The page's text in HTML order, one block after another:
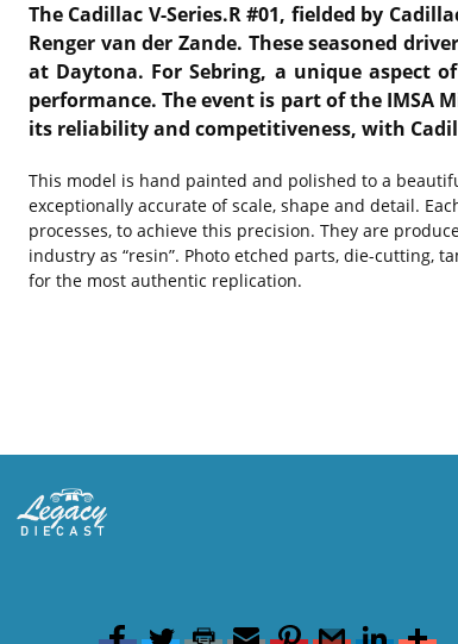
The Cadillac V-Series.R #01, fielded by
Renger van der Zande. These seasoned
at Daytona. For Sebring, a unique aspect
performance. The event is part of the IMSA
its reliability and competitiveness, with
This model is hand painted and polished to a
exceptionally accurate of scale, shape and detail.
processes, to achieve this precision. They are
industry as “resin”. Photo etched parts, die-cutting,
for the most authentic replication.